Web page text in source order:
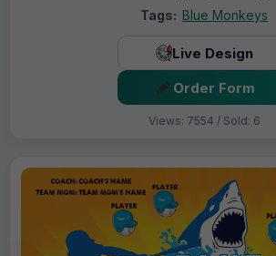
Tags: Blue Monkeys
Live Design
Order Form
Views: 7554 / Sold: 6